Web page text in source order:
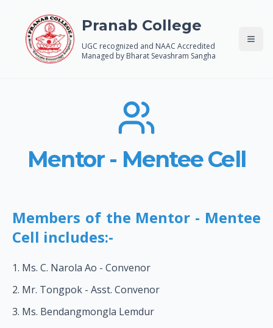
Pranab College
UGC recognized and NAAC Accredited
Managed by Bharat Sevashram Sangha
Mentor - Mentee Cell
Members of the Mentor - Mentee
Cell includes:-
Ms. C. Narola Ao - Convenor
Mr. Tongpok - Asst. Convenor
Ms. Bendangmongla Lemdur